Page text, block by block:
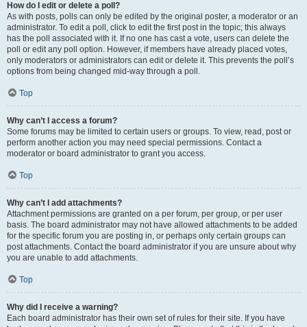
How do I edit or delete a poll?
As with posts, polls can only be edited by the original poster, a moderator or an
administrator. To edit a poll, click to edit the first post in the topic; this always
has the poll associated with it. If no one has cast a vote, users can delete the
poll or edit any poll option. However, if members have already placed votes,
only moderators or administrators can edit or delete it. This prevents the poll’s
options from being changed mid-way through a poll.
Top
Why can’t I access a forum?
Some forums may be limited to certain users or groups. To view, read, post or
perform another action you may need special permissions. Contact a
moderator or board administrator to grant you access.
Top
Why can’t I add attachments?
Attachment permissions are granted on a per forum, per group, or per user
basis. The board administrator may not have allowed attachments to be added
for the specific forum you are posting in, or perhaps only certain groups can
post attachments. Contact the board administrator if you are unsure about why
you are unable to add attachments.
Top
Why did I receive a warning?
Each board administrator has their own set of rules for their site. If you have